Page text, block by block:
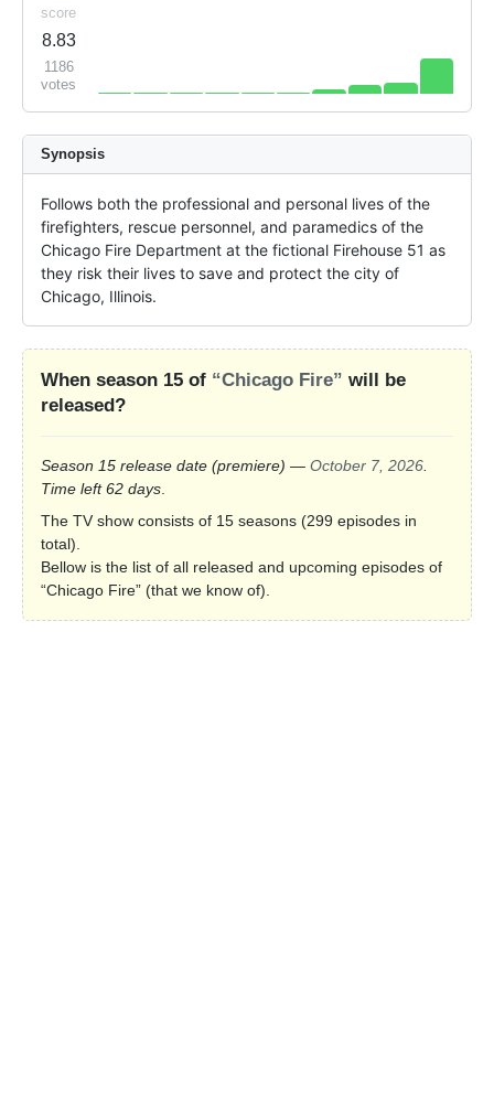
score
8.83
1186
votes
Synopsis
Follows both the professional and personal lives of the
firefighters, rescue personnel, and paramedics of the
Chicago Fire Department at the fictional Firehouse 51 as
they risk their lives to save and protect the city of
Chicago, Illinois.
When season 15 of “Chicago Fire” will be
released?
Season 15 release date (premiere) — October 7, 2026.
Time left 62 days.
The TV show consists of 15 seasons (299 episodes in
total).
Bellow is the list of all released and upcoming episodes of
“Chicago Fire” (that we know of).